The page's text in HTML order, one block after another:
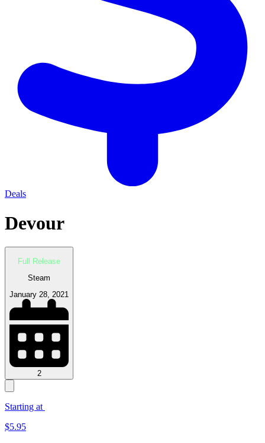
Deals
Devour
Full Release
Steam
January 28, 2021
2
Starting at
$5.95